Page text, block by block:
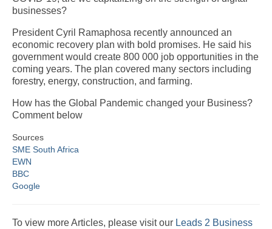
businesses?
President Cyril Ramaphosa recently announced an
economic recovery plan with bold promises. He said his
government would create 800 000 job opportunities in the
coming years. The plan covered many sectors including
forestry, energy, construction, and farming.
How has the Global Pandemic changed your Business?
Comment below
Sources
SME South Africa
EWN
BBC
Google
To view more Articles, please visit our Leads 2 Business